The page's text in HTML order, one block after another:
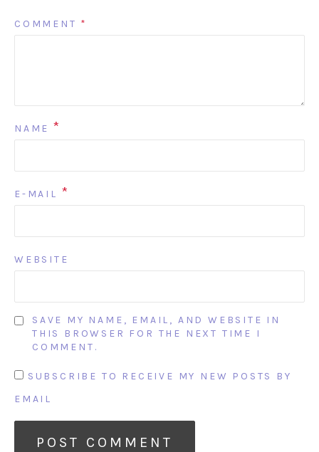
COMMENT *
NAME *
E-MAIL *
WEBSITE
SAVE MY NAME, EMAIL, AND WEBSITE IN
THIS BROWSER FOR THE NEXT TIME I
COMMENT.
SUBSCRIBE TO RECEIVE MY NEW POSTS BY
EMAIL